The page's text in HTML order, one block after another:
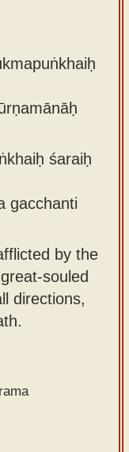
śaraiḥ
gacchanti
by the
souled
directions,